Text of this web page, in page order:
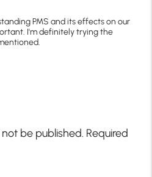
PMS and its effects on our
I'm definitely trying the
be published. Required